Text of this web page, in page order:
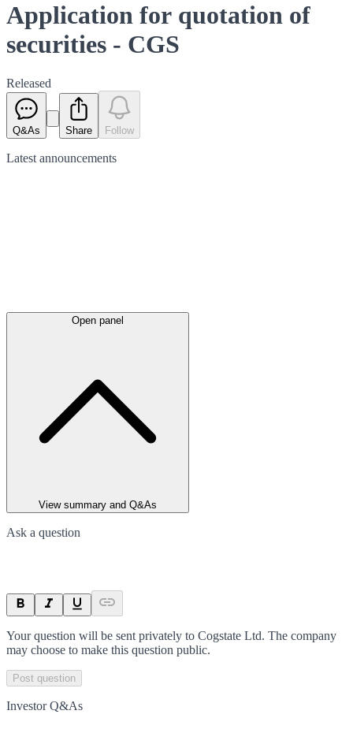
Application for quotation of
securities - CGS
Released
Q&As Share Follow
Latest announcements
Open panel
View summary and Q&As
Ask a question
Your question will be sent privately to Cogstate Ltd. The company
may choose to make this question public.
Post question
Investor Q&As